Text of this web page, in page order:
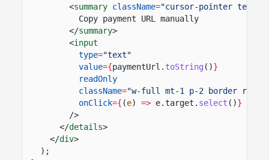
<summary className="cursor-pointer text-
Copy payment URL manually
</summary>
<input
type="text"
value={paymentUrl. toString ()}
readOnly
className="w-full mt-1 p-2 border
onClick={ (e) => e.target. select ()}
/>
</details>
</div>
);